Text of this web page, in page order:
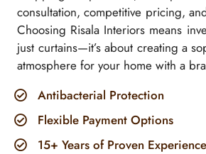
consultation, competitive pricing,
Choosing Risala Interiors means
just curtains—it’s about creating a
atmosphere for your home with a
Antibacterial Protection
Flexible Payment Options
15+ Years of Proven Experience